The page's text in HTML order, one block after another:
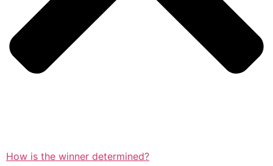
How is the winner determined?